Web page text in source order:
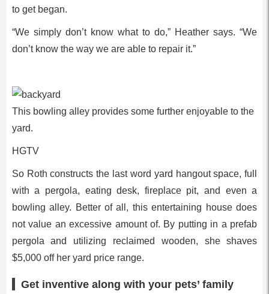
to get began.
“We simply don’t know what to do,” Heather says. “We
don’t know the way we are able to repair it.”
This bowling alley provides some further enjoyable to the
yard.
HGTV
So Roth constructs the last word yard hangout space, full
with a pergola, eating desk, fireplace pit, and even a
bowling alley. Better of all, this entertaining house does
not value an excessive amount of. By putting in a prefab
pergola and utilizing reclaimed wooden, she shaves
$5,000 off her yard price range.
Get inventive along with your pets’ family